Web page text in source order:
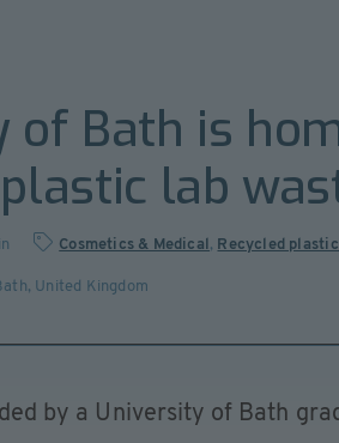
of Bath is
lab
Cosmetics & Medical , Recycled
, United Kingdom
by a University of Bath